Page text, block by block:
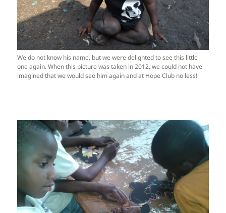
We do not know his name, but we were delighted to see this little
one again. When this picture was taken in 2012, we could not have
imagined that we would see him again and at Hope Club no less!